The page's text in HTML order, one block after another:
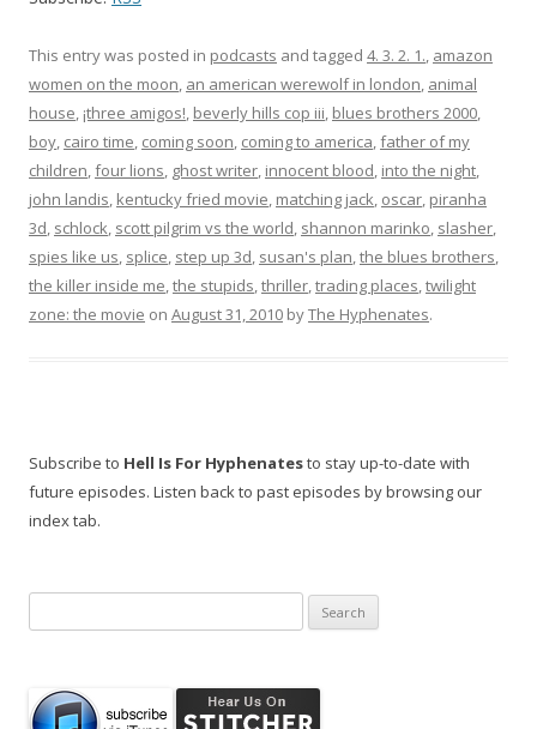
This entry was posted in podcasts and tagged 4. 3. 2. 1., amazon
women on the moon, an american werewolf in london, animal
house, ¡three amigos!, beverly hills cop iii, blues brothers 2000,
boy, cairo time, coming soon, coming to america,father of my
children,four lions, ghost writer, innocent blood, into the night,
john landis, kentucky fried movie, matching jack, oscar, piranha
3d, schlock, scott pilgrim vs the world, shannon marinko, slasher,
spies like us, splice, step up 3d, susan's plan,the blues brothers,
the killer inside me,the stupids,thriller,trading places,twilight
zone: the movie on August 31, 2010 byThe Hyphenates.
Subscribe to Hell Is For Hyphenatesto stay up-to-date with
future episodes. Listen back to past episodes by browsing our
index tab.
for: